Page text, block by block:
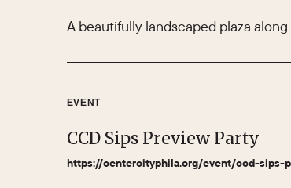
A beautifully landscaped plaza
EVENT
CCD Sips Preview Party
https://centercityphila.org/event/ccd-sips-